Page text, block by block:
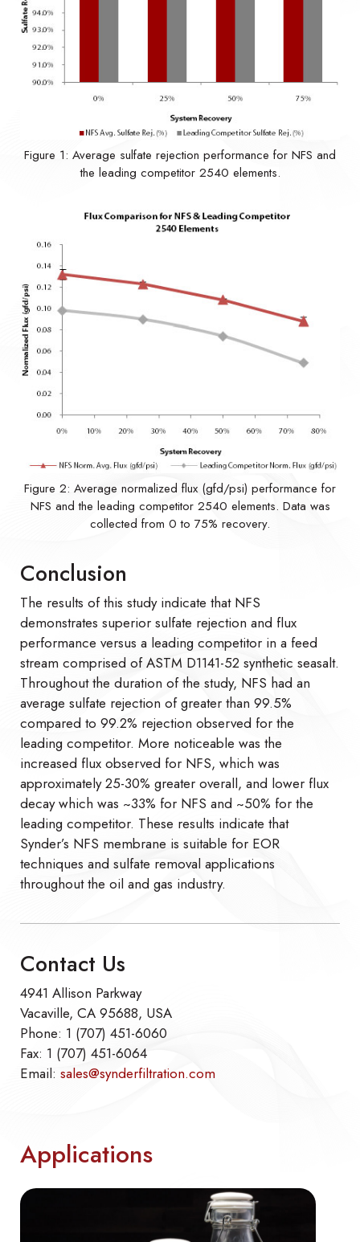
Figure 1: Average sulfate rejection performance for NFS and
the leading competitor 2540 elements.
Figure 2: Average normalized flux (gfd/psi) performance for
NFS and the leading competitor 2540 elements. Data was
collected from 0 to 75% recovery.
Conclusion
The results of this study indicate that NFS
demonstrates superior sulfate rejection and flux
performance versus a leading competitor in a feed
stream comprised of ASTM D1141-52 synthetic seasalt.
Throughout the duration of the study, NFS had an
average sulfate rejection of greater than 99.5%
compared to 99.2% rejection observed for the
leading competitor. More noticeable was the
increased flux observed for NFS, which was
approximately 25-30% greater overall, and lower flux
decay which was ~33% for NFS and ~50% for the
leading competitor. These results indicate that
Synder’s NFS membrane is suitable for EOR
techniques and sulfate removal applications
throughout the oil and gas industry.
Contact Us
4941 Allison Parkway
Vacaville, CA 95688, USA
Phone: 1 (707) 451-6060
Fax: 1 (707) 451-6064
Email: sales@synderfiltration.com
Applications